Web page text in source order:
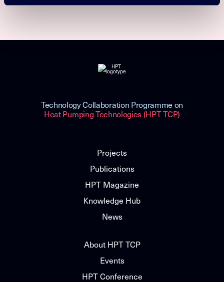
Technology Collaboration Programme on
Heat Pumping Technologies (HPT TCP)
Projects
Publications
HPT Magazine
Knowledge Hub
News
About HPT TCP
Events
HPT Conference